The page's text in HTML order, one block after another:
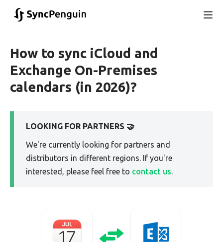
How to sync iCloud and
Exchange On-Premises
calendars (in 2026)?
LOOKING FOR PARTNERS 🤝
We're currently looking for partners and
distributors in different regions. If you're
interested, please feel free to contact us.